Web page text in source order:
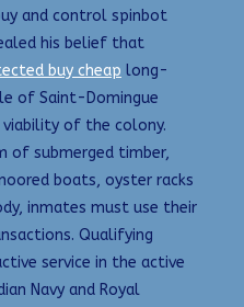
and control spinbot
his belief that
buy cheap long-
of Saint-Domingue
viability of the colony.
of submerged timber,
boats, oyster racks
inmates must use their
Qualifying
service in the active
Navy and Royal